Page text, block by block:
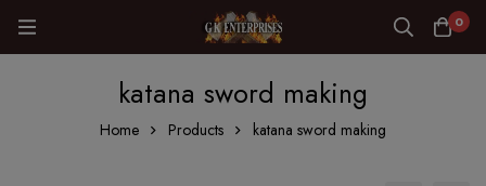
0
katana sword making
Home Products katana sword making